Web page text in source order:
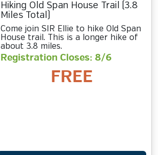
Hiking Old Span House Trail (3.8
Miles Total)
Come join SIR Ellie to hike Old Span
House trail. This is a longer hike of
about 3.8 miles.
Registration Closes: 8/6
FREE